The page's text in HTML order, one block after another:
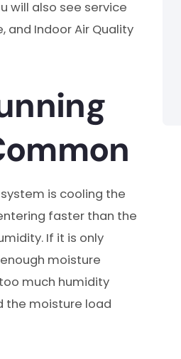
will also see service
and Indoor Air Quality
is cooling the
faster than the
If it is only
moisture
much humidity
the moisture load